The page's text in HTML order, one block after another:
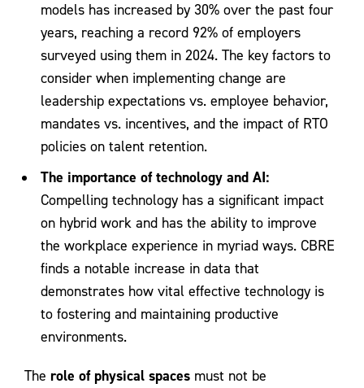
models has increased by 30% over the past four
years, reaching a record 92% of employers
surveyed using them in 2024. The key factors to
consider when implementing change are
leadership expectations vs. employee behavior,
mandates vs. incentives, and the impact of RTO
policies on talent retention.
The importance of technology and AI:
Compelling technology has a significant impact
on hybrid work and has the ability to improve
the workplace experience in myriad ways. CBRE
finds a notable increase in data that
demonstrates how vital effective technology is
to fostering and maintaining productive
environments.
The role of physical spaces must not be